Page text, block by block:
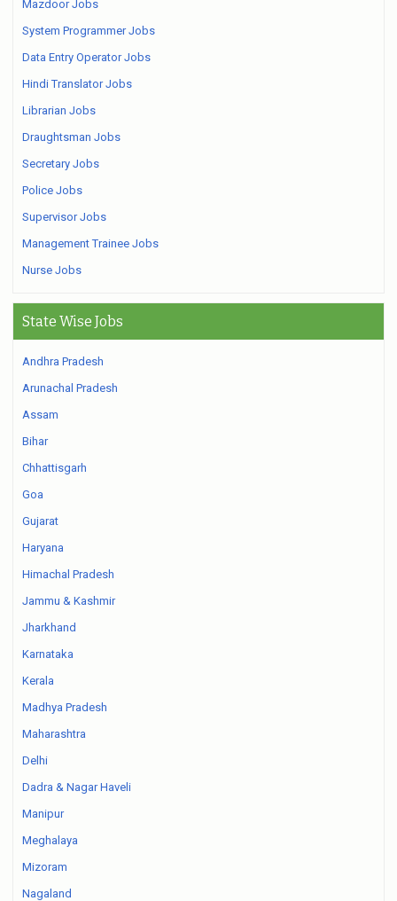
Mazdoor Jobs
System Programmer Jobs
Data Entry Operator Jobs
Hindi Translator Jobs
Librarian Jobs
Draughtsman Jobs
Secretary Jobs
Police Jobs
Supervisor Jobs
Management Trainee Jobs
Nurse Jobs
State Wise Jobs
Andhra Pradesh
Arunachal Pradesh
Assam
Bihar
Chhattisgarh
Goa
Gujarat
Haryana
Himachal Pradesh
Jammu & Kashmir
Jharkhand
Karnataka
Kerala
Madhya Pradesh
Maharashtra
Delhi
Dadra & Nagar Haveli
Manipur
Meghalaya
Mizoram
Nagaland